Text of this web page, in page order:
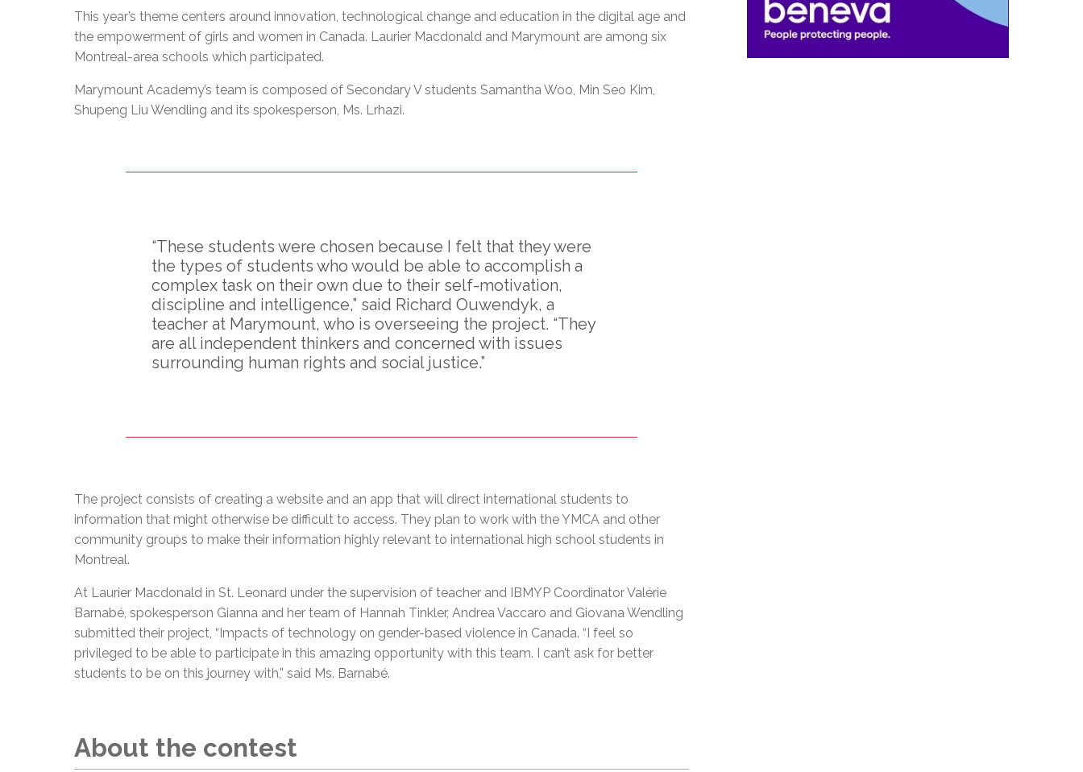
This year’s theme centers around innovation, technological change and education in the digital age and
the empowerment of girls and women in Canada. Laurier Macdonald and Marymount are among six
Montreal-area schools which participated.
Marymount Academy’s team is composed of Secondary V students Samantha Woo, Min Seo Kim,
Shupeng Liu Wendling and its spokesperson, Ms. Lrhazi.
“These students were chosen because I felt that they were
the types of students who would be able to accomplish a
complex task on their own due to their self-motivation,
discipline and intelligence,” said Richard Ouwendyk, a
teacher at Marymount, who is overseeing the project. “They
are all independent thinkers and concerned with issues
surrounding human rights and social justice.”
The project consists of creating a website and an app that will direct international students to
information that might otherwise be difficult to access. They plan to work with the YMCA and other
community groups to make their information highly relevant to international high school students in
Montreal.
At Laurier Macdonald in St. Leonard under the supervision of teacher and IBMYP Coordinator Valérie
Barnabé, spokesperson Gianna and her team of Hannah Tinkler, Andrea Vaccaro and Giovana Wendling
submitted their project, “Impacts of technology on gender-based violence in Canada. “I feel so
privileged to be able to participate in this amazing opportunity with this team. I can’t ask for better
students to be on this journey with,” said Ms. Barnabé.
About the contest